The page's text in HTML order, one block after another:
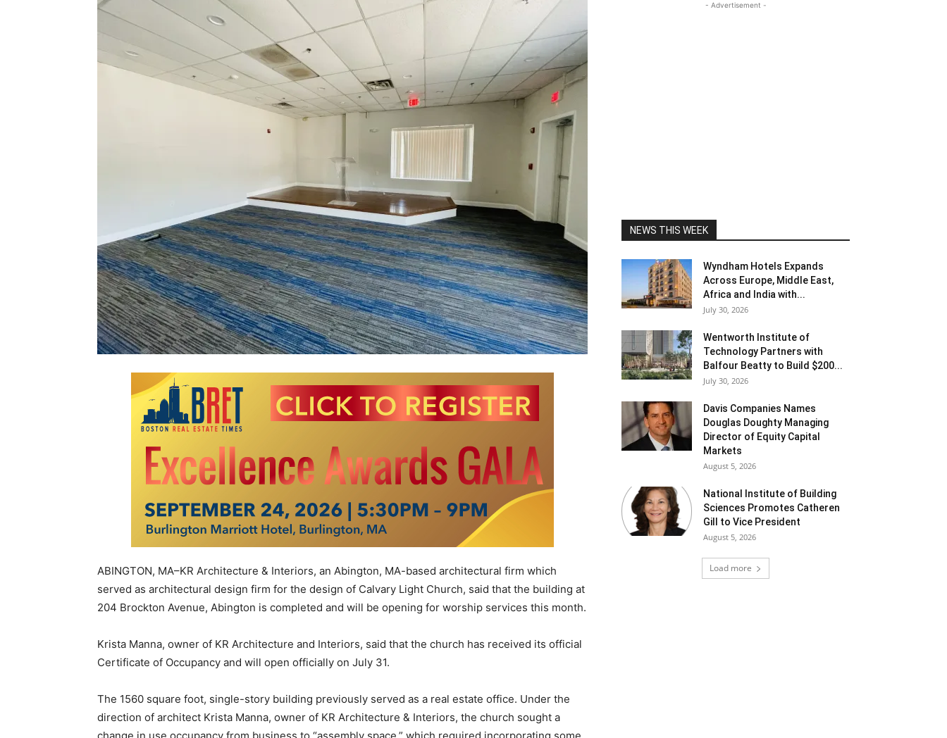
ABINGTON, MA–KR Architecture & Interiors, an Abington, MA-based architectural firm which
served as architectural design firm for the design of Calvary Light Church, said that the building at
204 Brockton Avenue, Abington is completed and will be opening for worship services this month.
Krista Manna, owner of KR Architecture and Interiors, said that the church has received its official
Certificate of Occupancy and will open officially on July 31.
The 1560 square foot, single-story building previously served as a real estate office. Under the
direction of architect Krista Manna, owner of KR Architecture & Interiors, the church sought a
- Advertisement -
NEWS THIS WEEK
Wyndham Hotels Expands
Across Europe, Middle East,
Africa and India with...
July 30, 2026
Wentworth Institute of
Technology Partners with
Balfour Beatty to Build $200...
July 30, 2026
Davis Companies Names
Douglas Doughty Managing
Director of Equity Capital
Markets
August 5, 2026
National Institute of Building
Sciences Promotes Catheren
Gill to Vice President
August 5, 2026
Load more